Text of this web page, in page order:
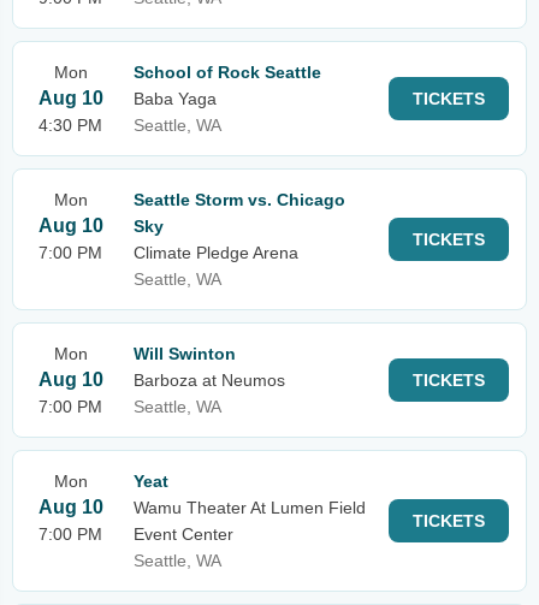
Mon
Aug 10
4:30 PM
School of Rock Seattle
Baba Yaga
Seattle, WA
TICKETS
Mon
Aug 10
7:00 PM
Seattle Storm vs. Chicago
Sky
Climate Pledge Arena
Seattle, WA
TICKETS
Mon
Aug 10
7:00 PM
Will Swinton
Barboza at Neumos
Seattle, WA
TICKETS
Mon
Aug 10
7:00 PM
Yeat
Wamu Theater At Lumen Field
Event Center
Seattle, WA
TICKETS